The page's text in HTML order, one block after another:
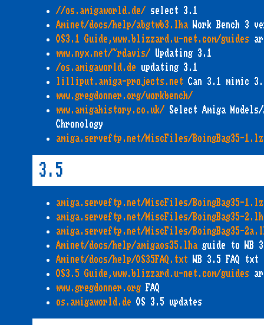
//os.amigaworld.de/ select 3.1
Aminet/docs/help/abgtwb3.lha
Work Bench 3
OS3.1 Guide,www.blizzard.u-net.com/guides
www.nyx.net/~rdavis/
Updating 3.1
/os.amigaworld.de updating 3.1
lilliput.amiga-projects.net Can 3.1 mimic
www.gregdonner.org/workbench/
www.amigahistory.co.uk/ Select Amiga Models/
Chronology
amiga.serveftp.net/MiscFiles/BoingBag35-
3.5
amiga.serveftp.net/MiscFiles/BoingBag35-
amiga.serveftp.net/MiscFiles/BoingBag35-
amiga.serveftp.net/MiscFiles/BoingBag35-
Aminet/docs/help/amigaos35.lha guide to WB
Aminet/docs/help/OS35FAQ.txt
WB 3.5 FAQ txt
OS3.5 Guide,www.blizzard.u-net.com/guides
www.gregdonner.org
FAQ
os.amigaworld.de OS 3.5 updates